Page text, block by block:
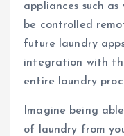
appliances such
be controlled
future laundry
integration with
entire laundry
Imagine being
of laundry from